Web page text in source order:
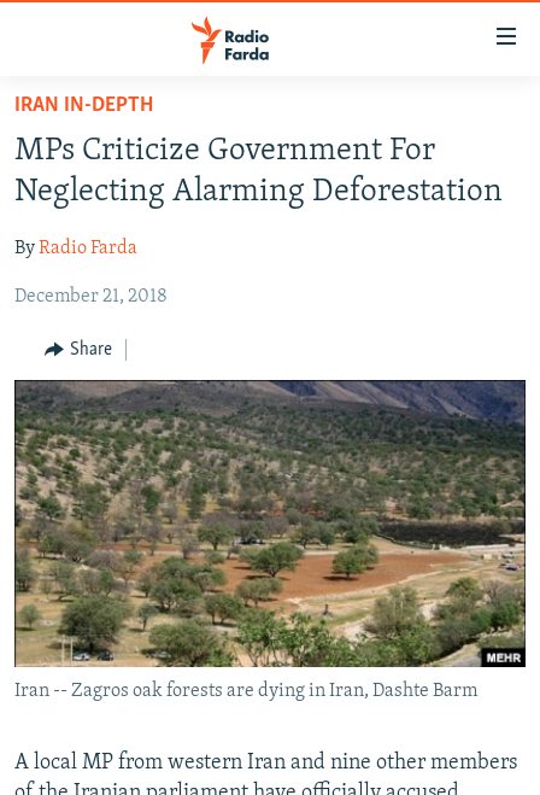
Skip
main
content
to
Navigation
Search
IRAN IN-DEPTH
OP-EDS
MULTIMEDIA
INFOGRAPHIC
All RFE/RL sites
IRAN IN-DEPTH
MPs Criticize Government For
Neglecting Alarming Deforestation
ByRadio Farda
December 21, 2018
Share
Iran -- Zagros oak forests are dying in Iran, Dashte Barm
A local MP from western Iran and nine other members